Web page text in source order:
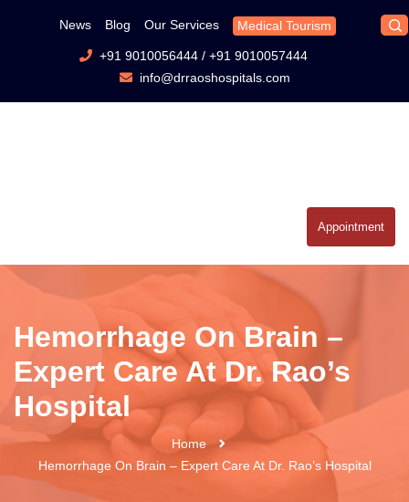
News Blog Our Services Medical Tourism
+91 9010056444/ +91 9010057444
info@drraoshospitals.com
Appointment
Hemorrhage On Brain –
Expert Care At Dr. Rao’s
Hospital
Home
Hemorrhage On Brain – Expert Care At Dr. Rao’s Hospital